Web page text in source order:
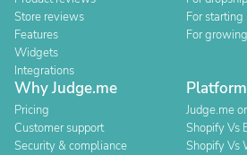
Store reviews
Features
Widgets
Integrations
For starting
For
Why Judge.me
Pricing
Customer support
Security & compliance
Judge.me
Shopify Vs
Shopify Vs